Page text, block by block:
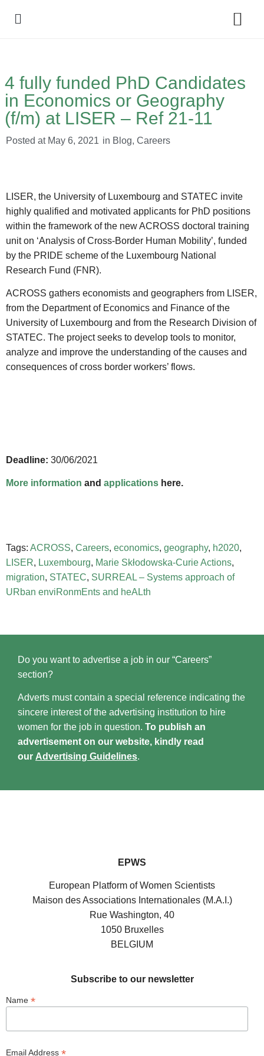
4 fully funded PhD Candidates
in Economics or Geography
(f/m) at LISER – Ref 21-11
Posted at May 6, 2021 in Blog, Careers
LISER, the University of Luxembourg and STATEC invite
highly qualified and motivated applicants for PhD positions
within the framework of the new ACROSS doctoral training
unit on ‘Analysis of Cross-Border Human Mobility’, funded
by the PRIDE scheme of the Luxembourg National
Research Fund (FNR).
ACROSS gathers economists and geographers from LISER,
from the Department of Economics and Finance of the
University of Luxembourg and from the Research Division of
STATEC. The project seeks to develop tools to monitor,
analyze and improve the understanding of the causes and
consequences of cross border workers’ flows.
Deadline: 30/06/2021
More information and applications here.
Tags: ACROSS, Careers, economics, geography, h2020,
LISER, Luxembourg, Marie Skłodowska-Curie Actions,
migration, STATEC, SURREAL – Systems approach of
URban enviRonmEnts and heALth
Do you want to advertise a job in our “Careers”
section?
Adverts must contain a special reference indicating the
sincere interest of the advertising institution to hire
women for the job in question. To publish an
advertisement on our website, kindly read
our Advertising Guidelines.
EPWS
European Platform of Women Scientists
Maison des Associations Internationales (M.A.I.)
Rue Washington, 40
1050 Bruxelles
BELGIUM
Subscribe to our newsletter
Name *
Email Address